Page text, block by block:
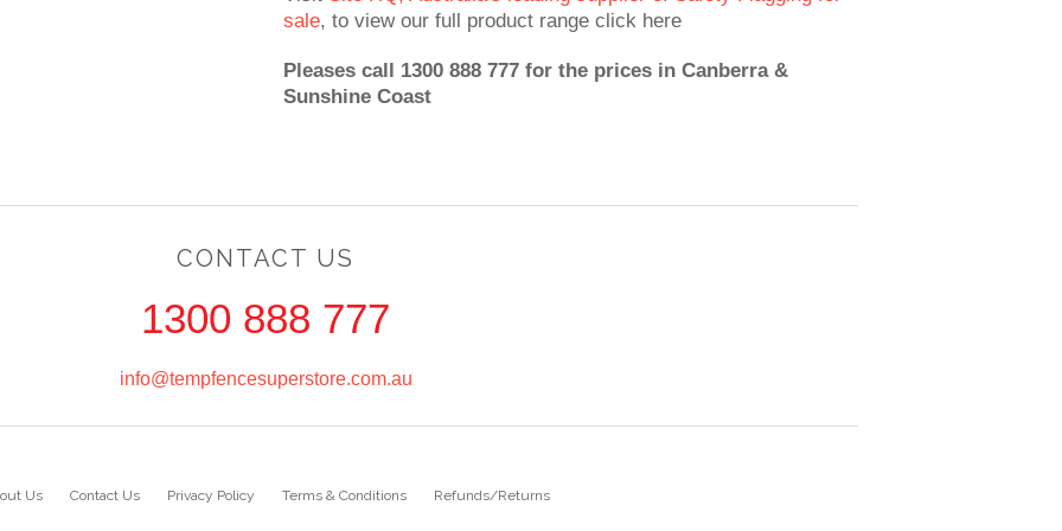
sale, to view our full product range click here
Pleases call 1300 888 777 for the prices in Canberra &
Sunshine Coast
CONTACT US
1300 888 777
info@tempfencesuperstore.com.au
Us Contact Us Privacy Policy Terms & Conditions Refunds/Returns